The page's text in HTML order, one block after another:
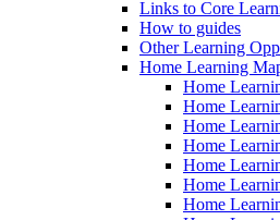
Links to Core
How to guides
Other Learning
Home Learning
Home
Home
Home
Home
Home
Home
Home